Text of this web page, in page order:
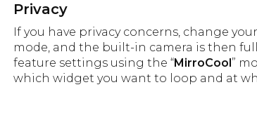
Privacy
If you have privacy concerns, change
mode, and the built-in camera is then
feature settings using the “MirroCool”
which widget you want to loop and at